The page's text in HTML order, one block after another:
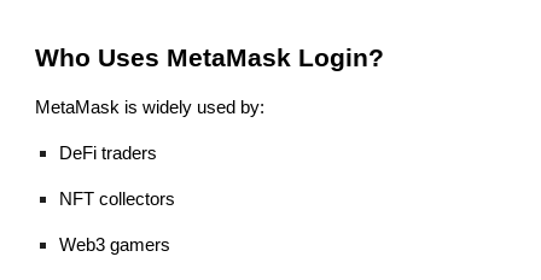
Who Uses MetaMask Login?
MetaMask is widely used by:
DeFi traders
NFT collectors
Web3 gamers